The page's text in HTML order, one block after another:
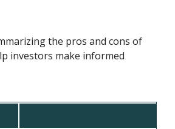
the pros and cons of
investors make informed